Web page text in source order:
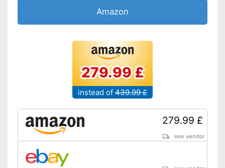
Time control
Advantages
Does its job and returns
automatically afterwards
Time control ensures flexibility
Amazon
279.99 £
instead of 439.99 £
279.99 £
see vendor